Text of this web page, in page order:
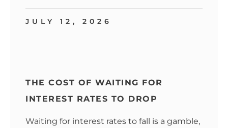
JULY 12, 2026
THE COST OF WAITING FOR
INTEREST RATES TO DROP
Waiting for interest rates to fall is a gamble,